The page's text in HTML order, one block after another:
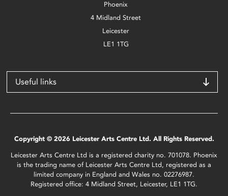
Phoenix
4 Midland Street
Leicester
LE1 1TG
Useful links
Copyright © 2026 Leicester Arts Centre Ltd. All Rights Reserved.
Leicester Arts Centre Ltd is a registered charity no. 701078. Phoenix
is the trading name of Leicester Arts Centre Ltd, registered as a
limited company in England and Wales no. 02276987.
Registered office: 4 Midland Street, Leicester, LE1 1TG.